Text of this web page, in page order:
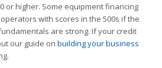
or higher. Some equipment financing
with scores in the 500s if the
are strong. If your credit
our guide on building your business